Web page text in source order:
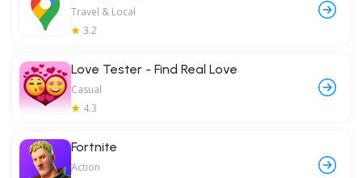
Travel & Local
3.2
Love Tester - Find Real Love
Casual
4.3
Fortnite
Action